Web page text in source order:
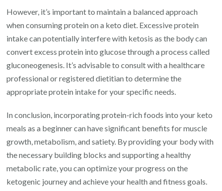
However, it’s important to maintain a balanced approach
when consuming protein on a keto diet. Excessive protein
intake can potentially interfere with ketosis as the body can
convert excess protein into glucose through a process called
gluconeogenesis. It’s advisable to consult with a healthcare
professional or registered dietitian to determine the
appropriate protein intake for your specific needs.
In conclusion, incorporating protein-rich foods into your keto
meals as a beginner can have significant benefits for muscle
growth, metabolism, and satiety. By providing your body with
the necessary building blocks and supporting a healthy
metabolic rate, you can optimize your progress on the
ketogenic journey and achieve your health and fitness goals.